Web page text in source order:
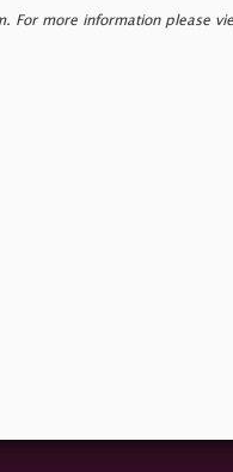
For more information please